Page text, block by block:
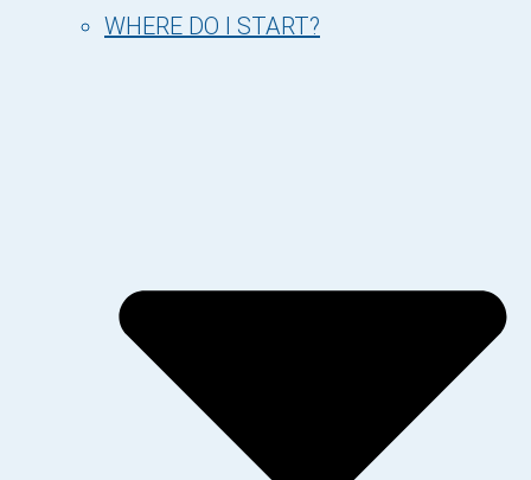
WHERE DO I START?